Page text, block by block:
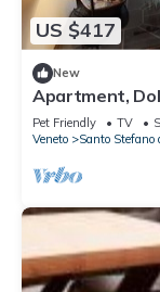
US $417
New
Apartment,
Pet Friendly TV
Veneto
Santo Stefano